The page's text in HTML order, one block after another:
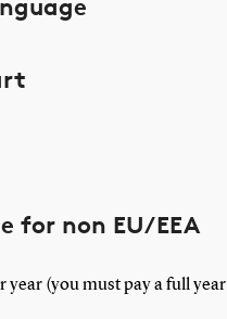
for non EU/EEA
year (you must pay a full year